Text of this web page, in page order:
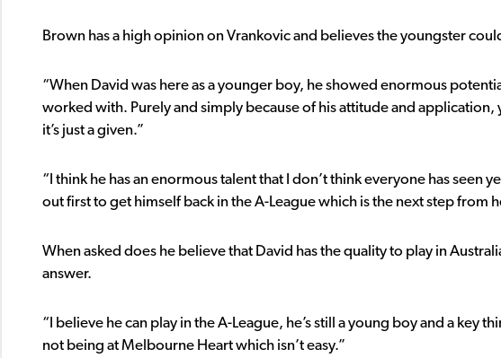
Brown has a high opinion on Vrankovic and believes the youngster
“When David was here as a younger boy, he showed enormous
worked with. Purely and simply because of his attitude and
it’s just a given.”
“I think he has an enormous talent that I don’t think everyone has seen
out first to get himself back in the A-League which is the next step from
When asked does he believe that David has the quality to play in
answer.
“I believe he can play in the A-League, he’s still a young boy and a
not being at Melbourne Heart which isn’t easy.”